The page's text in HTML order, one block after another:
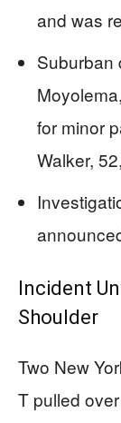
and was
Suburban
for minor
Walker,
Incident
Shoulder
Two New
T pulled